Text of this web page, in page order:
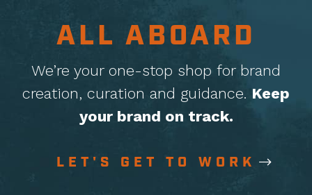
ALL ABOARD
We’re your one-stop shop for brand
creation, curation and guidance. Keep
your brand on track.
LET'S GET TO WORK